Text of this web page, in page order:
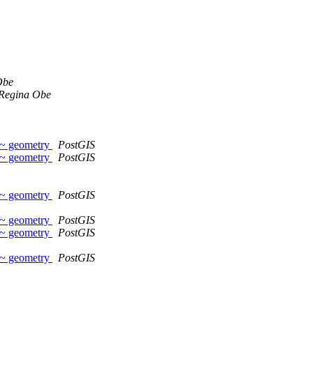
Obe
geometry
PostGIS
geometry
PostGIS
geometry PostGIS
geometry
PostGIS
geometry
PostGIS
geometry PostGIS